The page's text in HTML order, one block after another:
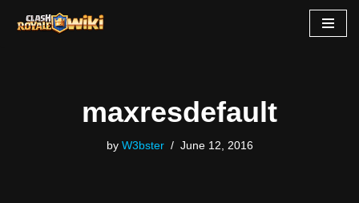
maxresdefault
by W3bster June 12, 2016